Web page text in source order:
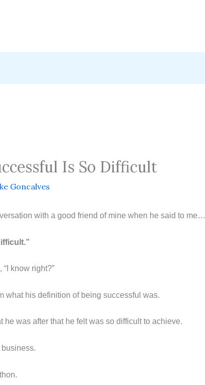
Is So Difficult
Goncalves
with a good friend of mine when he said to me…
“I know right?”
what his definition of being successful was.
he was after that he felt was so difficult to achieve.